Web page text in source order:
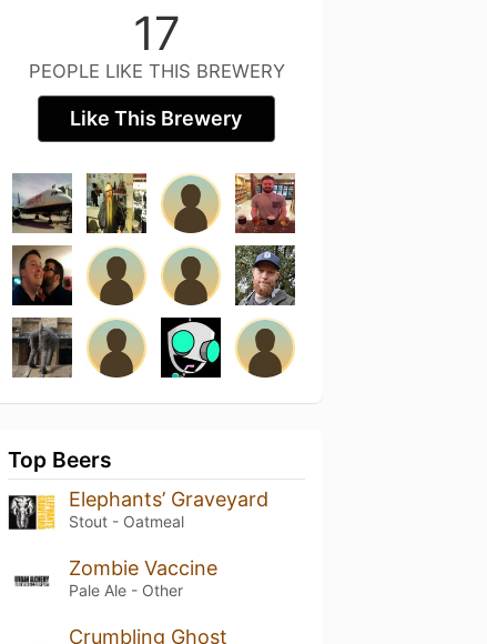
17
PEOPLE LIKE THIS BREWERY
Like This Brewery
Top Beers
Elephants’ Graveyard
Stout - Oatmeal
Zombie Vaccine
Pale Ale - Other
Crumbling Ghost